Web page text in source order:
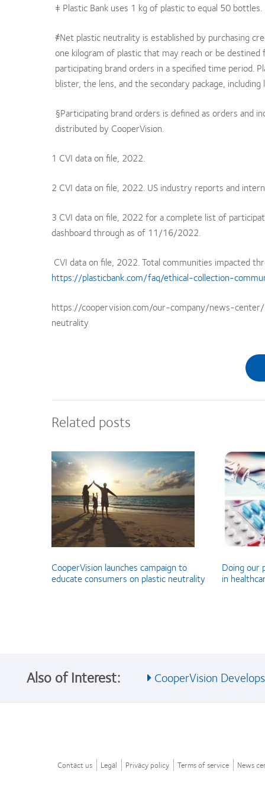
‡ Plastic Bank uses 1 kg of plastic to equal 50 bottles.
҂Net plastic neutrality is established by purchasing
one kilogram of plastic that may reach or be
participating brand orders in a specified time period.
blister, the lens, and the secondary package,
§Participating brand orders is defined as orders and
distributed by CooperVision.
1 CVI data on file, 2022.
2 CVI data on file, 2022. US industry reports and
3 CVI data on file, 2022 for a complete list of
dashboard through as of 11/16/2022.
CVI data on file, 2022. Total communities impacted
https://plasticbank.com/faq/ethical-collection-
https://coopervision.com/our-company/news-
neutrality
Related posts
CooperVision launches campaign to
educate consumers on plastic neutrality
Doing our
in
Also of Interest: CooperVision
Contact us Legal Privacy policy Terms of service News